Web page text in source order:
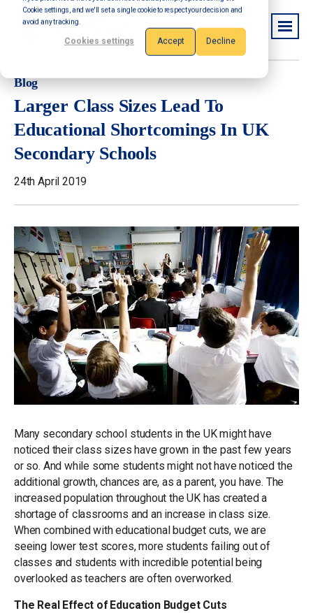
Cookie settings, and we'll set a single cookie to respect your decision and
avoid any tracking.
Cookies settings Accept Decline
Blog
Larger Class Sizes Lead To
Educational Shortcomings In UK
Secondary Schools
24th April 2019
Many secondary school students in the UK might have
noticed their class sizes have grown in the past few years
or so. And while some students might not have noticed the
additional growth, chances are, as a parent, you have. The
increased population throughout the UK has created a
shortage of classrooms and an increase in class size.
When combined with educational budget cuts, we are
seeing lower test scores, more students failing out of
classes and students with incredible potential being
overlooked as teachers are often overworked.
The Real Effect of Education Budget Cuts